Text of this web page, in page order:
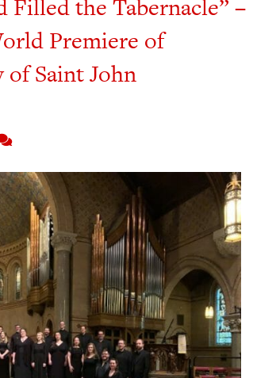
the Tabernacle” –
Premiere of
of Saint John